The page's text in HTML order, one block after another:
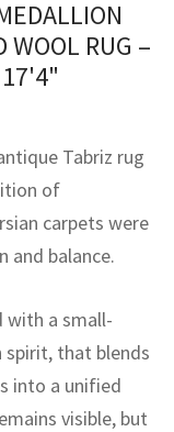
WOOL RUG –
Tabriz rug
of
carpets were
and balance.
with a small-
that blends
into a unified
visible, but